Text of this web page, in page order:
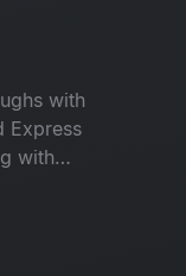
with
Express
with
the